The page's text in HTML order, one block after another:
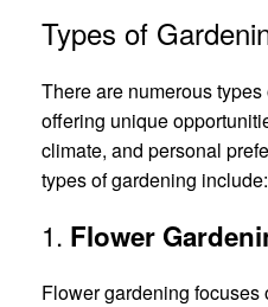
Types of
There are numerous
offering unique
climate, and personal
types of gardening include:
1. Flower
Flower gardening